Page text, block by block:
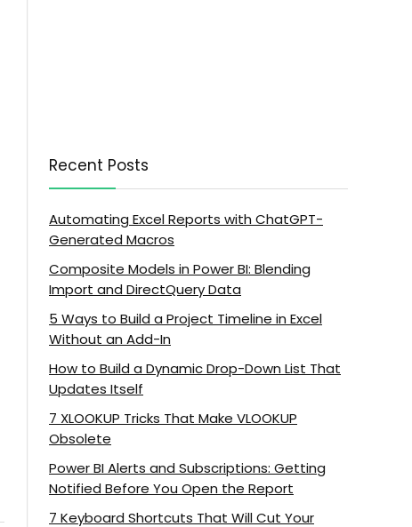
Recent Posts
Automating Excel Reports with ChatGPT-
Generated Macros
Composite Models in Power BI: Blending
Import and DirectQuery Data
5 Ways to Build a Project Timeline in Excel
Without an Add-In
How to Build a Dynamic Drop-Down List That
Updates Itself
7 XLOOKUP Tricks That Make VLOOKUP
Obsolete
Power BI Alerts and Subscriptions: Getting
Notified Before You Open the Report
7 Keyboard Shortcuts That Will Cut Your